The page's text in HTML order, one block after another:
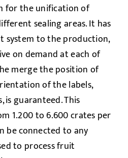
for the unification of
sealing areas. It has
system to the production,
on demand at each of
merge the position of
of the labels,
is guaranteed. This
1.200 to 6.600 crates per
be connected to any
to process fruit